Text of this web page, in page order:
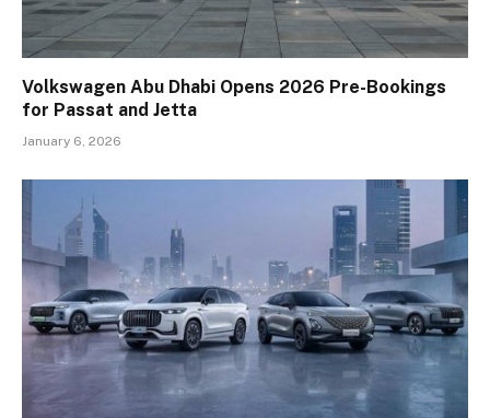
Volkswagen Abu Dhabi Opens 2026 Pre-Bookings
for Passat and Jetta
January 6, 2026